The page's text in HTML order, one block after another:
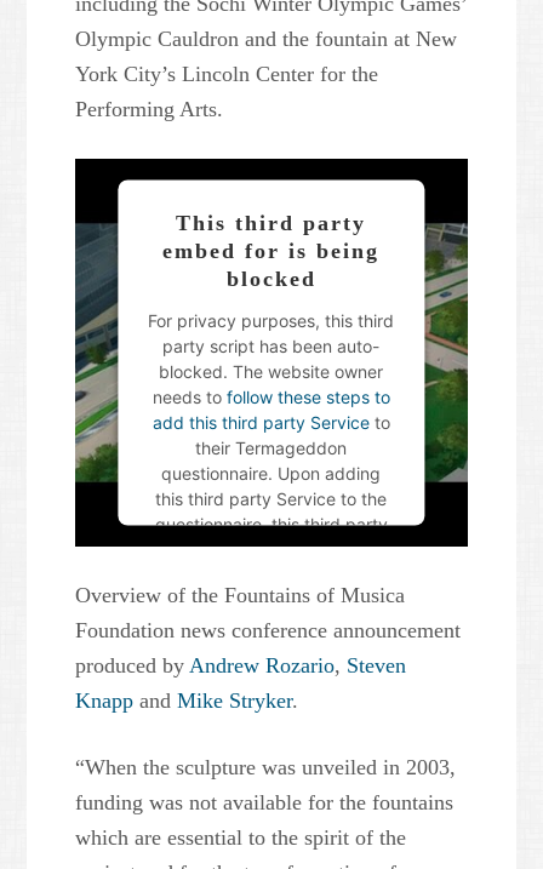
Olympic Cauldron and the fountain at New
York City’s Lincoln Center for the
Performing Arts.
This third party
embed for is being
blocked
For privacy purposes, this third
party script has been auto-
blocked. The website owner
needs to follow these steps to
add this third party Service to
their Termageddon
questionnaire. Upon adding
this third party Service to the
questionnaire, this third party
script will be allowed to load
choices.
Powered byUsercentrics
Consent Management Platform
Overview of the Fountains of Musica
Foundation news conference announcement
produced byAndrew Rozario, Steven
Knapp andMike Stryker.
“When the sculpture was unveiled in 2003,
funding was not available for the fountains
which are essential to the spirit of the